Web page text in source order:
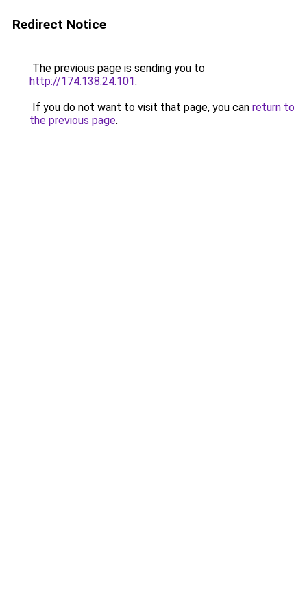
Redirect Notice
The previous page is sending you to
http://174.138.24.101.
If you do not want to visit that page, you can return to
the previous page.